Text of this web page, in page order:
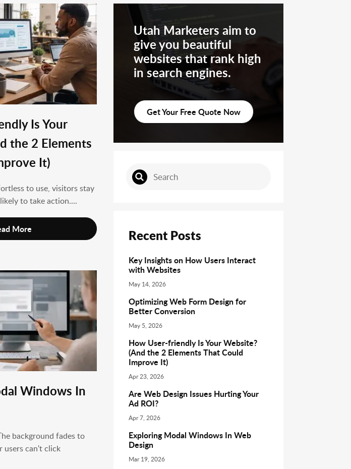
Is Your
the 2 Elements
It)
to use, visitors stay
to take action....
More
Windows In
background fades to
users can't click
Utah Marketers aim to
give you beautiful
websites that rank high
in search engines.
Get Your Free Quote Now
Recent Posts
Key Insights on How Users Interact
with Websites
May 14, 2026
Optimizing Web Form Design for
Better Conversion
May 5, 2026
How User-friendly Is Your Website?
(And the 2 Elements That Could
Improve It)
Apr 23, 2026
Are Web Design Issues Hurting Your
Ad ROI?
Apr 7, 2026
Exploring Modal Windows In Web
Design
Mar 19, 2026